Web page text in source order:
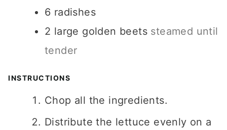
6 radishes
2 large golden beets steamed until
tender
INSTRUCTIONS
Chop all the ingredients.
Distribute the lettuce evenly on a